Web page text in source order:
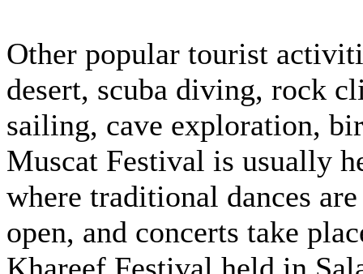
Other popular tourist
desert, scuba diving, rock
sailing, cave exploration,
Muscat Festival is usually
where traditional dances
open, and concerts take
Khareef Festival held in